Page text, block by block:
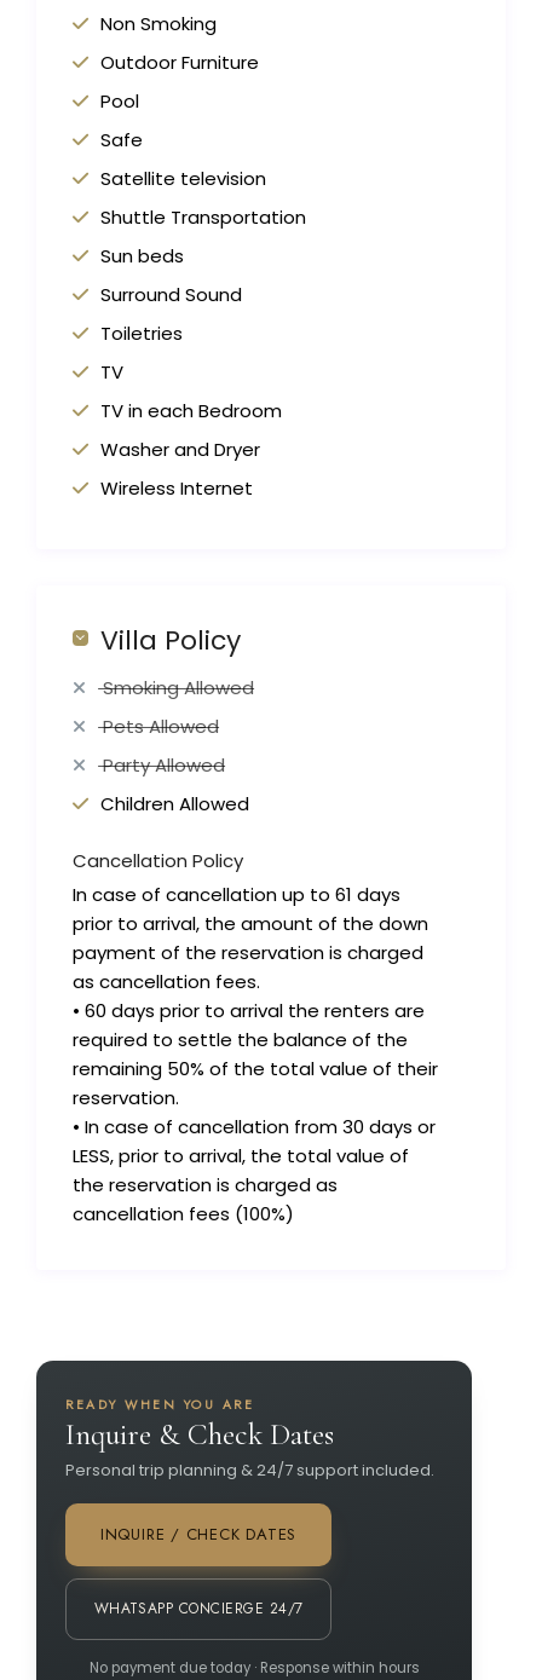
Non Smoking
Outdoor Furniture
Pool
Safe
Satellite television
Shuttle Transportation
Sun beds
Surround Sound
Toiletries
TV
TV in each Bedroom
Washer and Dryer
Wireless Internet
Villa Policy
Smoking Allowed
Pets Allowed
Party Allowed
Children Allowed
Cancellation Policy
In case of cancellation up to 61 days
prior to arrival, the amount of the down
payment of the reservation is charged
as cancellation fees.
• 60 days prior to arrival the renters are
required to settle the balance of the
remaining 50% of the total value of their
reservation.
• In case of cancellation from 30 days or
LESS, prior to arrival, the total value of
the reservation is charged as
cancellation fees (100%)
READY WHEN YOU ARE
Inquire & Check Dates
Personal trip planning & 24/7 support included.
INQUIRE / CHECK DATES
WHATSAPP CONCIERGE 24/7
No payment due today · Response within hours